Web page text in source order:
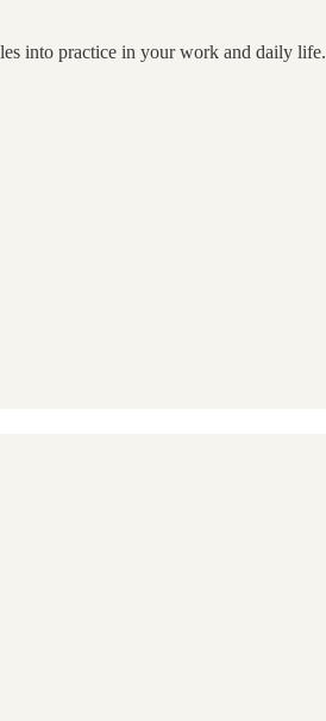
into practice in your work and daily